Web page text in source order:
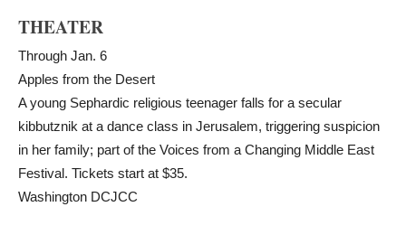
THEATER
Through Jan. 6
Apples from the Desert
A young Sephardic religious teenager falls for a secular
kibbutznik at a dance class in Jerusalem, triggering suspicion
in her family; part of the Voices from a Changing Middle East
Festival. Tickets start at $35.
Washington DCJCC